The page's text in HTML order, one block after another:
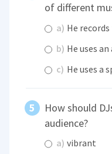
of different
a) He
b) He uses
c) He uses a
How should
audience?
a) vibrant